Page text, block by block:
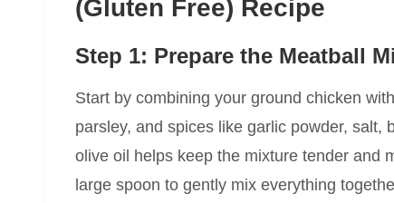
(Gluten Free) Recipe
Step 1: Prepare the Meatball
Start by combining your ground chicken
parsley, and spices like garlic powder, salt,
olive oil helps keep the mixture tender and
large spoon to gently mix everything